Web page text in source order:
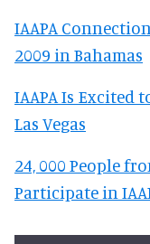
IAAPA
2009 in Bahamas
IAAPA Is Excited
Las Vegas
24, 000 People
Participate in